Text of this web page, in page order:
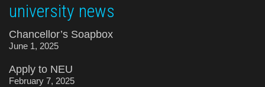
university news
Chancellor’s Soapbox
June 1, 2025
Apply to NEU
February 7, 2025